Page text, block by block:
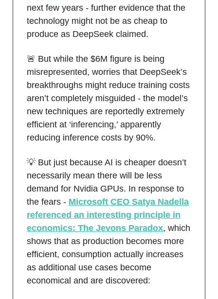
next few years - further evidence that the
technology might not be as cheap to
produce as DeepSeek claimed.
🚨 But while the $6M figure is being
misrepresented, worries that DeepSeek’s
breakthroughs might reduce training costs
aren’t completely misguided - the model’s
new techniques are reportedly extremely
efficient at ‘inferencing,’ apparently
reducing inference costs by 90%.
💡 But just because AI is cheaper doesn’t
necessarily mean there will be less
demand for Nvidia GPUs. In response to
the fears - Microsoft CEO Satya Nadella
referenced an interesting principle in
economics: The Jevons Paradox, which
shows that as production becomes more
efficient, consumption actually increases
as additional use cases become
economical and are discovered: